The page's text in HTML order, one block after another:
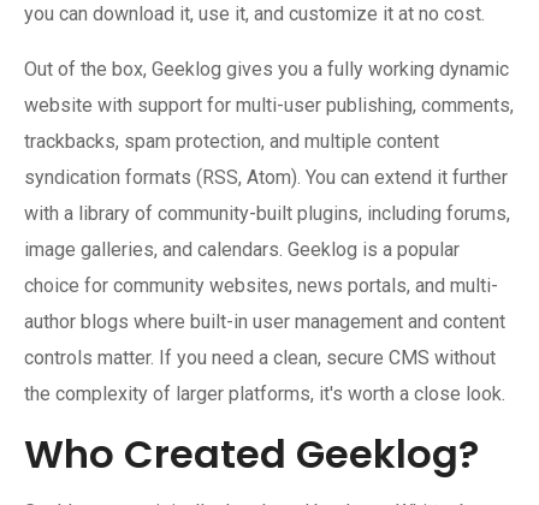
you can download it, use it, and customize it at no cost.
Out of the box, Geeklog gives you a fully working dynamic
website with support for multi-user publishing, comments,
trackbacks, spam protection, and multiple content
syndication formats (RSS, Atom). You can extend it further
with a library of community-built plugins, including forums,
image galleries, and calendars. Geeklog is a popular
choice for community websites, news portals, and multi-
author blogs where built-in user management and content
controls matter. If you need a clean, secure CMS without
the complexity of larger platforms, it's worth a close look.
Who Created Geeklog?